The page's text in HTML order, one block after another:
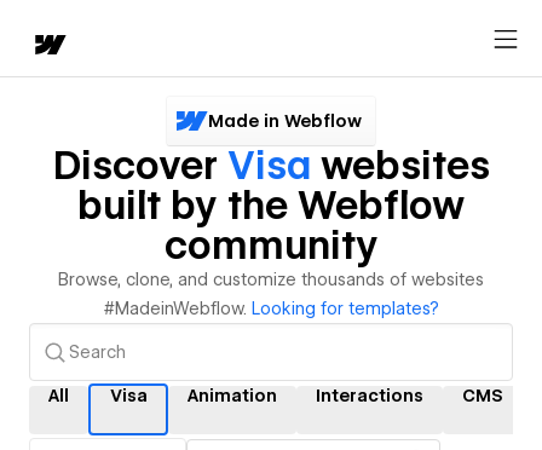
Made in Webflow
Discover Visa websites
built by the Webflow
community
Browse, clone, and customize thousands of websites
#MadeinWebflow. Looking for templates?
All Visa Animation Interactions CMS